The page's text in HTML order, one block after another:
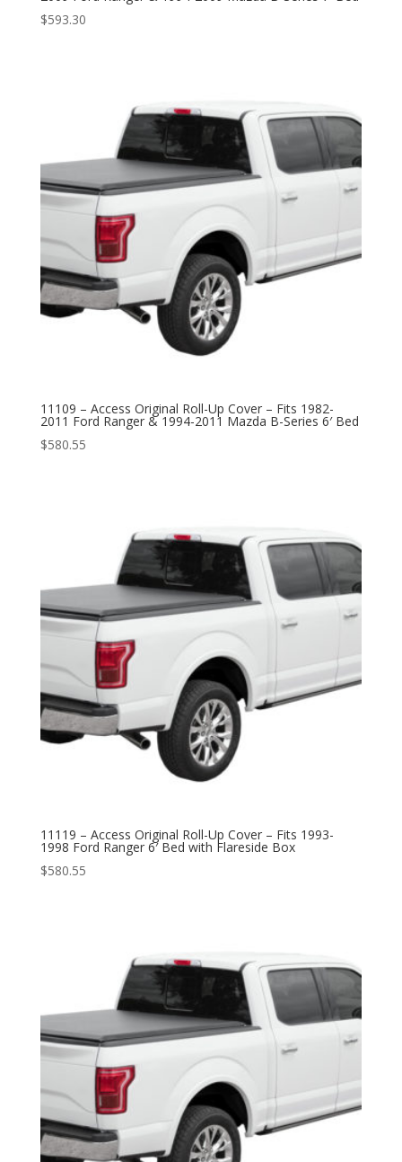
$593.30
11109 – Access Original Roll-Up Cover – Fits 1982-
2011 Ford Ranger & 1994-2011 Mazda B-Series 6′ Bed
$580.55
11119 – Access Original Roll-Up Cover – Fits 1993-
1998 Ford Ranger 6′ Bed with Flareside Box
$580.55